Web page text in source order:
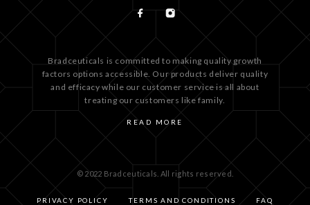
Bradceuticals is committed to making quality growth
factors options accessible. Our products deliver quality
and efficacy while our customer service is all about
treating our customers like family.
READ MORE
© 2022 Bradceuticals. All rights reserved.
PRIVACY POLICY TERMS AND CONDITIONS FAQ